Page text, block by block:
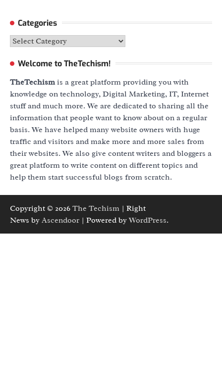
Categories
Categories
Welcome to TheTechism!
TheTechismis a great platform providing you with
knowledge on technology, Digital Marketing, IT, Internet
stuff and much more. We are dedicated to sharing all the
information that people want to know about on a regular
basis. We have helped many website owners with huge
traffic and visitors and make more and more sales from
their websites. We also give content writers and bloggers a
great platform to write content on different topics and
help them start successful blogs from scratch.
Copyright © 2026 The Techism | Right
News by Ascendoor | Powered byWordPress.